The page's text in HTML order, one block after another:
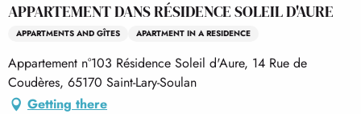
APPARTEMENT DANS RÉSIDENCE SOLEIL D'AURE
APPARTMENTS AND GÎTES APARTMENT IN A RESIDENCE
Appartement n°103 Résidence Soleil d'Aure, 14 Rue de
Coudères, 65170 Saint-Lary-Soulan
Getting there